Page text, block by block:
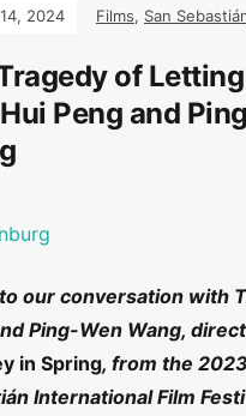
2024 Films, San
of
Peng and
our conversation with
Ping-Wen Wang,
in Spring, from the
International Film